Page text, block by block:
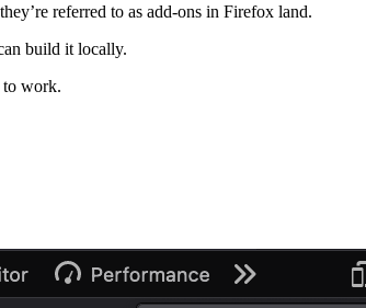
referred to as add-ons in Firefox land.
build it locally.
to work.